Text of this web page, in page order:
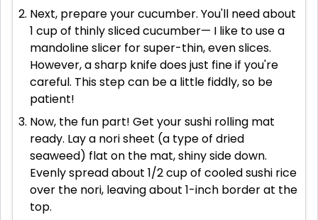
Next, prepare your cucumber. You'll need about
1 cup of thinly sliced cucumber— I like to use a
mandoline slicer for super-thin, even slices.
However, a sharp knife does just fine if you're
careful. This step can be a little fiddly, so be
patient!
Now, the fun part! Get your sushi rolling mat
ready. Lay a nori sheet (a type of dried
seaweed) flat on the mat, shiny side down.
Evenly spread about 1/2 cup of cooled sushi rice
over the nori, leaving about 1-inch border at the
top.